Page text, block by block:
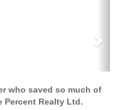
who saved so much of
Percent Realty Ltd.